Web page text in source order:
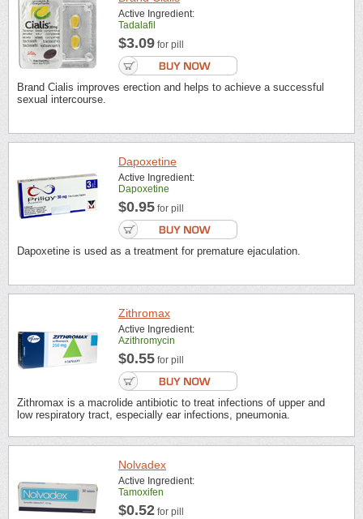
Active Ingredient:
Tadalafil
$3.09 for pill
Brand Cialis improves erection and helps to achieve a successful
sexual intercourse.
Dapoxetine
Active Ingredient:
Dapoxetine
$0.95 for pill
Dapoxetine is used as a treatment for premature ejaculation.
Zithromax
Active Ingredient:
Azithromycin
$0.55 for pill
Zithromax is a macrolide antibiotic to treat infections of upper and
low respiratory tract, especially ear infections, pneumonia.
Nolvadex
Active Ingredient:
Tamoxifen
$0.52 for pill